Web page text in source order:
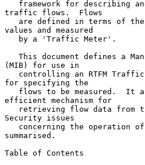
traffic flows.  Flows
values and measured
(MIB) for use in
for specifying the
efficient mechanism for
Security issues
summarised.
Table of Contents